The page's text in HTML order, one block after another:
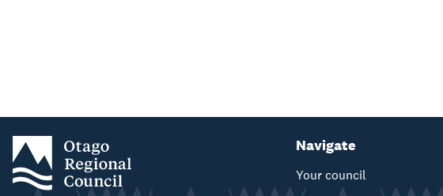
Navigate
Your council